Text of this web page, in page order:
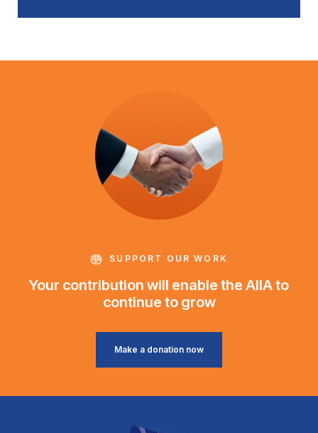
SUPPORT OUR WORK
Your contribution will enable the AIIA to
continue to grow
Make a donation now